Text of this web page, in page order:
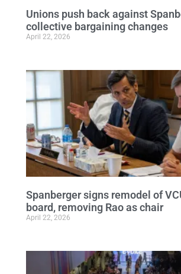
Unions push back against
collective bargaining changes
April 22, 2026
Spanberger signs remodel of
board, removing Rao as chair
April 22, 2026